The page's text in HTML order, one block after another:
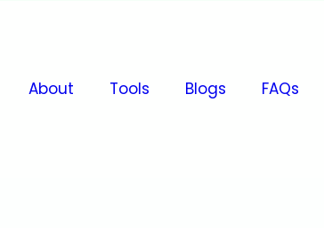
About Tools Blogs FAQs